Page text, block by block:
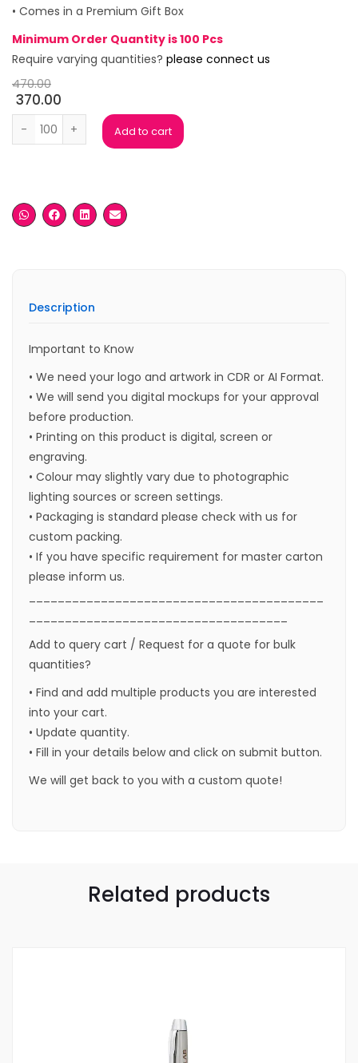
• Comes in a Premium Gift Box
Minimum Order Quantity is 100 Pcs
Require varying quantities? please connect us
470.00
370.00
Poinsett Rose gold Premium Pen Set quantity
Add to cart
Description
Important to Know
• We need your logo and artwork in CDR or AI Format.
• We will send you digital mockups for your approval
before production.
• Printing on this product is digital, screen or
engraving.
• Colour may slightly vary due to photographic
lighting sources or screen settings.
• Packaging is standard please check with us for
custom packing.
• If you have specific requirement for master carton
please inform us.
Add to query cart / Request for a quote for bulk
quantities?
• Find and add multiple products you are interested
into your cart.
• Update quantity.
• Fill in your details below and click on submit button.
We will get back to you with a custom quote!
Related products